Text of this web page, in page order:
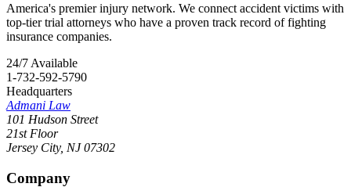
America's premier injury network. We connect accident victims with
top-tier trial attorneys who have a proven track record of fighting
insurance companies.
24/7 Available
1-732-592-5790
Headquarters
Admani Law
101 Hudson Street
21st Floor
Jersey City, NJ 07302
Company